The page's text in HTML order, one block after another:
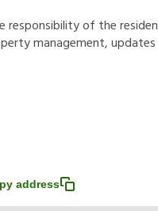
eresponsibilityof theresiden
pertymanagement,updates
address